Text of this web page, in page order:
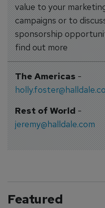
value to your
campaigns or to
sponsorship
find out more
The Americas-
Rest of World-
jeremy@halldale.com
Featured